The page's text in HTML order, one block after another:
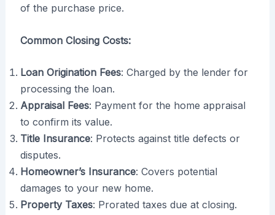
of the purchase price.
Common Closing Costs:
Loan Origination Fees: Charged by the lender for
processing the loan.
Appraisal Fees: Payment for the home appraisal
to confirm its value.
Title Insurance: Protects against title defects or
disputes.
Homeowner’s Insurance: Covers potential
damages to your new home.
Property Taxes: Prorated taxes due at closing.